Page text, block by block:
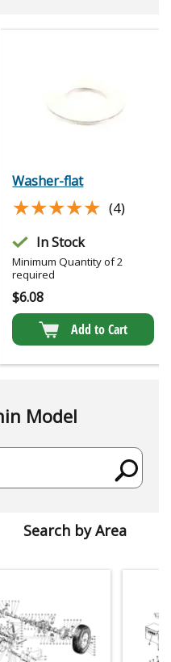
Washer-flat
★★★★★
★★★★★ (4)
In Stock
Minimum Quantity of 2
required
$6.08
Add to Cart
Model
Search by Area